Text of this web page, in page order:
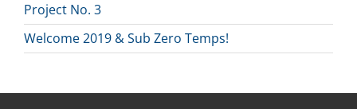
Project No. 3
Welcome 2019 & Sub Zero Temps!